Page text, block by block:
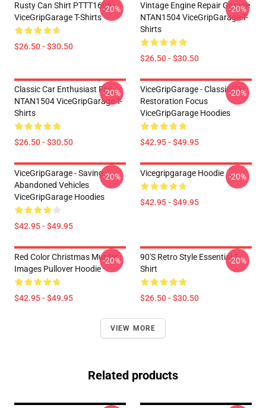
Rusty Can Shirt PTTT1606
ViceGripGarage T-Shirts
$26.50 - $30.50
-20%
Vintage Engine Repair Garage
NTAN1504 ViceGripGarage T-
Shirts
$26.50 - $30.50
-20%
Classic Car Enthusiast Fan
NTAN1504 ViceGripGarage T-
Shirts
$26.50 - $30.50
-20%
ViceGripGarage - Classic Car
Restoration Focus
ViceGripGarage Hoodies
$42.95 - $49.95
-20%
ViceGripGarage - Saving
Abandoned Vehicles
ViceGripGarage Hoodies
$42.95 - $49.95
-20% Vicegripgarage Hoodie
$42.95 - $49.95
-20%
Red Color Christmas Murder
Images Pullover Hoodie
$42.95 - $49.95
-20%
90's Retro Style Essential T-
Shirt
$26.50 - $30.50
-20%
VIEW MORE
Related products